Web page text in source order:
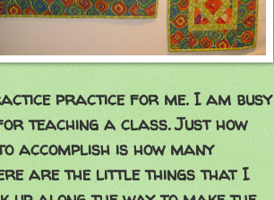
practice for me. I am busy
teaching a class. Just how
accomplish is how many
are the little things that I